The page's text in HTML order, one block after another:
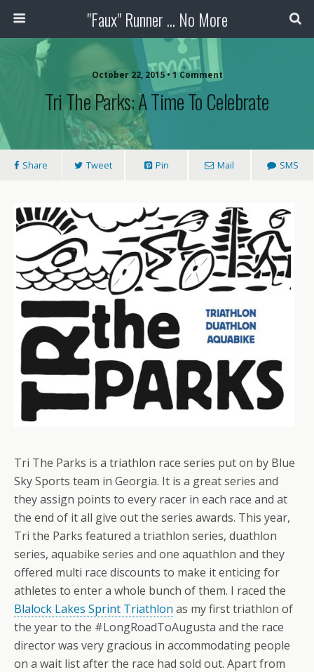
"Faux" Runner ... No More
October 22, 2015 • 1 Comment
Tri The Parks: A Time To Celebrate
Share Tweet Pin Mail SMS
Tri The Parks is a triathlon race series put on by Blue
Sky Sports team in Georgia. It is a great series and
they assign points to every racer in each race and at
the end of it all give out the series awards. This year,
Tri the Parks featured a triathlon series, duathlon
series, aquabike series and one aquathlon and they
offered multi race discounts to make it enticing for
athletes to enter a whole bunch of them. I raced the
Blalock Lakes Sprint Triathlon as my first triathlon of
the year to the #LongRoadToAugusta and the race
director was very gracious in accommodating people
on a wait list after the race had sold out. Apart from